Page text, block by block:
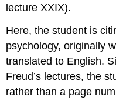
lecture XXIX).
Here, the student is
psychology, originally
translated to English.
Freud’s lectures, the
rather than a page